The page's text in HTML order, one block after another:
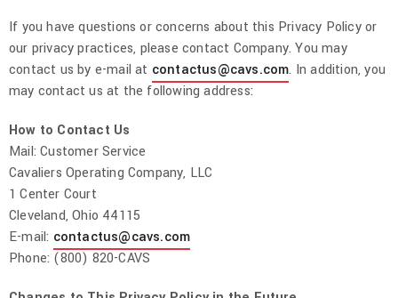
If you have questions or concerns about this Privacy Policy or
our privacy practices, please contact Company. You may
contact us by e-mail at contactus@cavs.com. In addition, you
may contact us at the following address:
How to Contact Us
Mail: Customer Service
Cavaliers Operating Company, LLC
1 Center Court
Cleveland, Ohio 44115
E-mail: contactus@cavs.com
Phone: (800) 820-CAVS